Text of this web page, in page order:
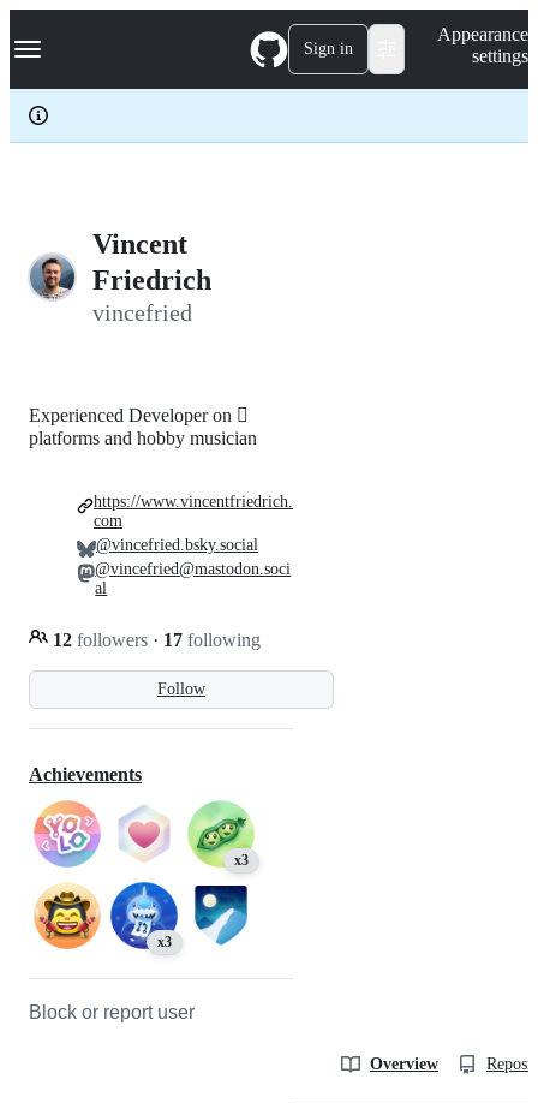
k
p
c
Navigation Menu Sign in
Appearance
settings
Vincent
Friedrich
vincefried
Follow
Experienced Developer on 
platforms and hobby musician
12 followers · 17 following
https://www.vincentfriedrich.
com
@vincefried.bsky.social
@vincefried@mastodon.soci
al
Achievements
x3
x3
Block or report user
Overview